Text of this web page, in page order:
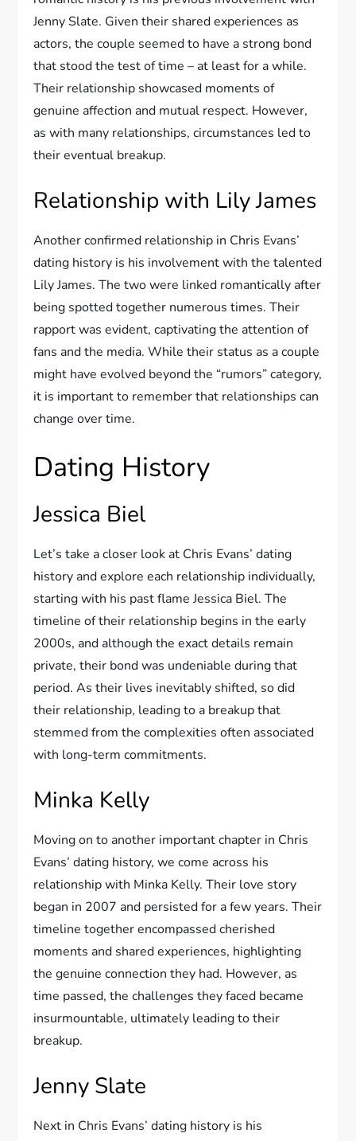
Jenny Slate. Given their shared experiences as
actors, the couple seemed to have a strong bond
that stood the test of time – at least for a while.
Their relationship showcased moments of
genuine affection and mutual respect. However,
as with many relationships, circumstances led to
their eventual breakup.
Relationship with Lily James
Another confirmed relationship in Chris Evans’
dating history is his involvement with the talented
Lily James. The two were linked romantically after
being spotted together numerous times. Their
rapport was evident, captivating the attention of
fans and the media. While their status as a couple
might have evolved beyond the “rumors” category,
it is important to remember that relationships can
change over time.
Dating History
Jessica Biel
Let’s take a closer look at Chris Evans’ dating
history and explore each relationship individually,
starting with his past flame Jessica Biel. The
timeline of their relationship begins in the early
2000s, and although the exact details remain
private, their bond was undeniable during that
period. As their lives inevitably shifted, so did
their relationship, leading to a breakup that
stemmed from the complexities often associated
with long-term commitments.
Minka Kelly
Moving on to another important chapter in Chris
Evans’ dating history, we come across his
relationship with Minka Kelly. Their love story
began in 2007 and persisted for a few years. Their
timeline together encompassed cherished
moments and shared experiences, highlighting
the genuine connection they had. However, as
time passed, the challenges they faced became
insurmountable, ultimately leading to their
breakup.
Jenny Slate
Next in Chris Evans’ dating history is his